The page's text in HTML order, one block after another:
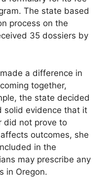
The state based
process on the
35 dossiers by
a difference in
together,
the state decided
solid evidence that it
did not prove to
outcomes, she
in the
may prescribe any
in Oregon.